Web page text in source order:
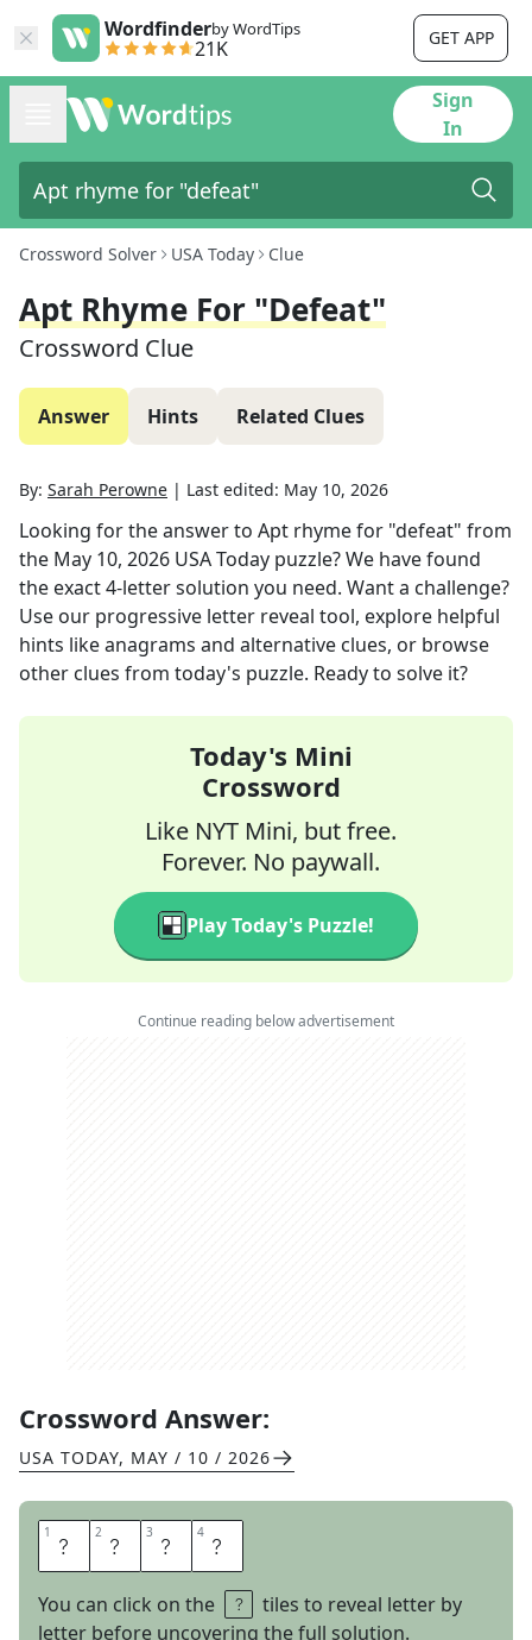
Wordfinderby WordTips
21K GET APP
Sign
In
Crossword Solver USA Today Clue
Apt Rhyme For "defeat"
Crossword Clue
Answer Hints Related Clues
By: Sarah Perowne | Last edited: May 10, 2026
Looking for the answer to Apt rhyme for "defeat" from
the May 10, 2026 USA Today puzzle? We have found
the exact4-letter solution you need. Want a challenge?
Use our progressive letter reveal tool, explore helpful
hints like anagrams and alternative clues, or browse
other clues from today's puzzle. Ready to solve it?
Today's Mini
Crossword
Like NYT Mini, but free.
Forever. No paywall.
Play Today's Puzzle!
Continue reading below advertisement
Crossword Answer:
USA TODAY, MAY / 10 / 2026
1 B 2 E 3 A 4 T
You can click on the
tiles to reveal letter by
letter before uncovering the full solution.